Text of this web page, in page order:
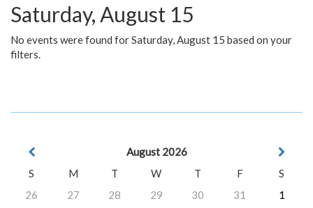
Saturday, August 15
No events were found for Saturday, August 15 based on your
filters.
August 2026
S
M T W T F
S
26
27 28 29 30 31
1